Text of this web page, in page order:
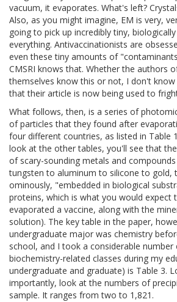
vacuum, it evaporates. What's left?
Also, as you might imagine, EM is very,
going to pick up incredibly tiny,
everything. Antivaccinationists are
even these tiny amounts of
CMSRI knows that. Whether the authors
themselves know this or not, I don't
that their article is now being used to
What follows, then, is a series of
of particles that they found after
four different countries, as listed in Table
look at the other tables, you'll see that
of scary-sounding metals and
tungsten to aluminum to silicone to gold,
ominously, "embedded in biological
proteins, which is what you would expect
evaporated a vaccine, along with the
solution). The key table in the paper,
undergraduate major was chemistry
school, and I took a considerable
biochemistry-related classes during my
undergraduate and graduate) is Table 3.
importantly, look at the numbers of
sample. It ranges from two to 1,821.